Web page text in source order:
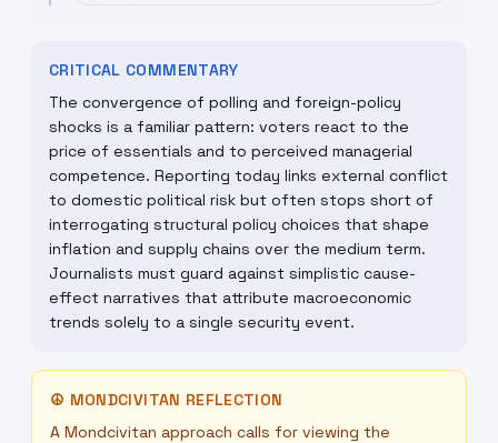
CRITICAL COMMENTARY
The convergence of polling and foreign-policy
shocks is a familiar pattern: voters react to the
price of essentials and to perceived managerial
competence. Reporting today links external conflict
to domestic political risk but often stops short of
interrogating structural policy choices that shape
inflation and supply chains over the medium term.
Journalists must guard against simplistic cause-
effect narratives that attribute macroeconomic
trends solely to a single security event.
☮ MONDCIVITAN REFLECTION
A Mondcivitan approach calls for viewing the